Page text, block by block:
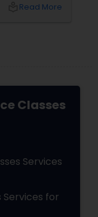
Read More
Classes
Services
Services for